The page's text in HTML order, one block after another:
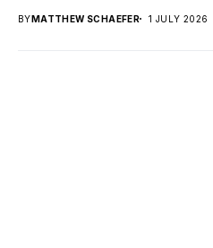
BYMATTHEW SCHAEFER 1 JULY 2026